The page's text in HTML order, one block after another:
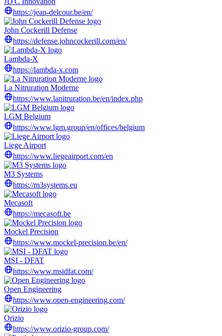
https://jean-delcour.be/en/
John Cockerill Defense
https://defense.johncockerill.com/en/
Lambda-X
https://lambda-x.com
La Nitruration Moderne
https://www.lanitruration.be/en/index.php
LGM Belgium
https://www.lgm.group/en/offices/belgium
Liege Airport
https://www.liegeairport.com/en
M3 Systems
https://m3systems.eu
Mecasoft
https://mecasoft.be
Mockel Precision
https://www.mockel-precision.be/en/
MSI - DFAT
https://www.msidfat.com/
Open Engineering
https://www.open-engineering.com/
Orizio
https://www.orizio-group.com/